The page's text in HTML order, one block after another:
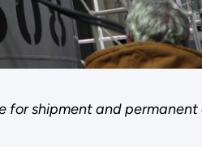
for shipment and